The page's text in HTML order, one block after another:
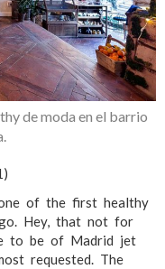
de moda en el barrio
of the first healthy
Hey, that not for
to be of Madrid jet
requested. The